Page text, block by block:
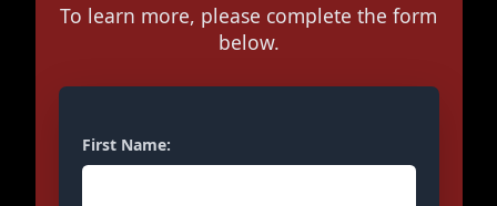
To learn more, please complete the form
below.
First Name: